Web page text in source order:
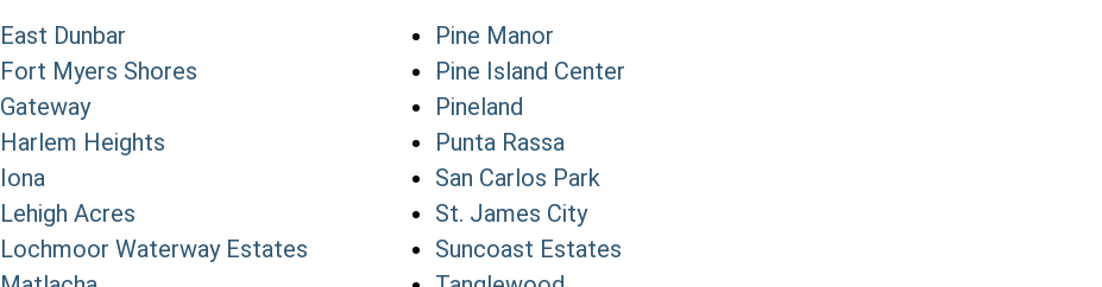
East Dunbar
Fort Myers Shores
Gateway
Harlem Heights
Iona
Lehigh Acres
Lochmoor Waterway Estates
Pine Manor
Pine Island Center
Pineland
Punta Rassa
San Carlos Park
St. James City
Suncoast Estates